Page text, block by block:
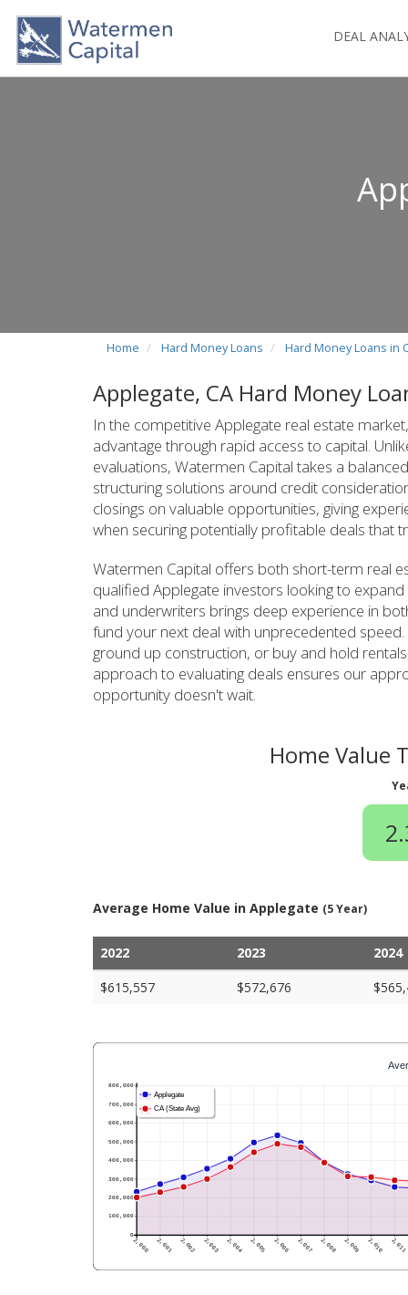
DEAL
Home Hard Money Loans Hard Money Loans in
Applegate, CA Hard Money
In the competitive Applegate real estate
advantage through rapid access to capital.
evaluations, Watermen Capital takes a
structuring solutions around credit
closings on valuable opportunities, giving
when securing potentially profitable deals that
Watermen Capital offers both short-term real
qualified Applegate investors looking to
and underwriters brings deep experience in
fund your next deal with unprecedented
ground up construction, or buy and hold
approach to evaluating deals ensures our
opportunity doesn't wait.
Home Value
Average Home Value in Applegate (5 Year)
2022 2023 2024
$615,557
$572,676